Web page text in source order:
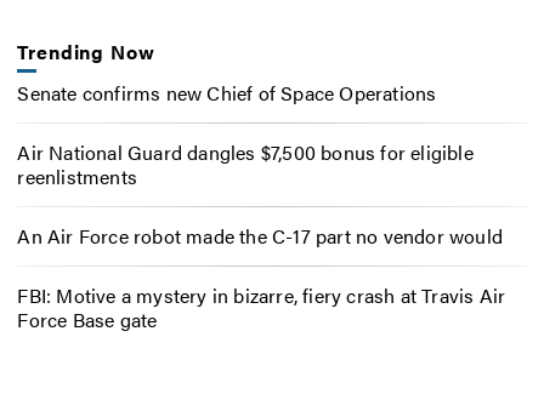
Trending Now
Senate confirms new Chief of Space Operations
Air National Guard dangles $7,500 bonus for eligible
reenlistments
An Air Force robot made the C-17 part no vendor would
FBI: Motive a mystery in bizarre, fiery crash at Travis Air
Force Base gate